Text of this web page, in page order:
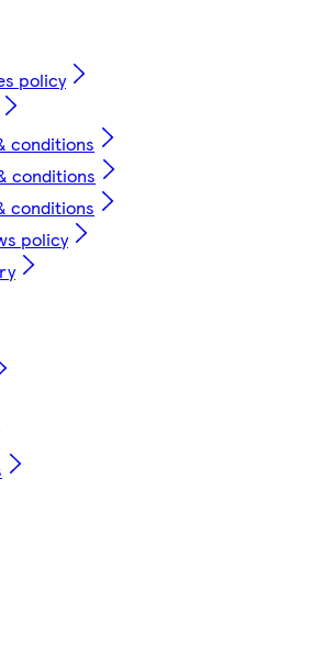
policy
conditions
conditions
conditions
policy